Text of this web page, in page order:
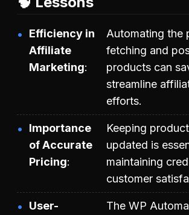
Efficiency in
Affiliate
Marketing
Automating the
fetching and
products can
streamline
efforts.
Importance
of Accurate
Pricing
Keeping
updated is
maintaining
customer
User-
The WP